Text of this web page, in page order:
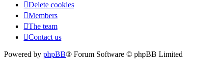
Delete cookies
Members
The team
Contact us
Powered by phpBB® Forum Software © phpBB Limited